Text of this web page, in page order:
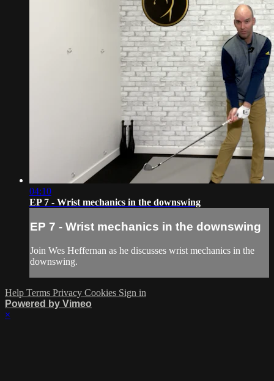
04:10
EP 7 - Wrist mechanics in the downswing
EP 7 - Wrist mechanics in the downswing
Join Wes Heffernan as he discusses wrist mechanics in the
downswing.
Help Terms Privacy Cookies Sign in
Powered by Vimeo
×